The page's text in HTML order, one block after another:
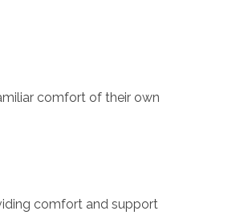
comfort of their own
comfort and support